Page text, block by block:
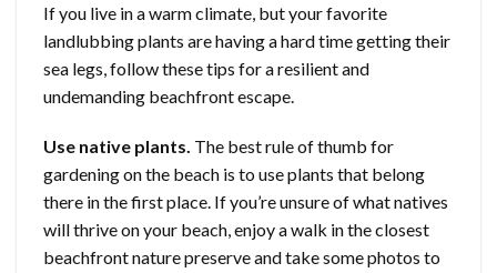
If you live in a warm climate, but your favorite
landlubbing plants are having a hard time getting their
sea legs, follow these tips for a resilient and
undemanding beachfront escape.
Use native plants. The best rule of thumb for
gardening on the beach is to use plants that belong
there in the first place. If you’re unsure of what natives
will thrive on your beach, enjoy a walk in the closest
beachfront nature preserve and take some photos to